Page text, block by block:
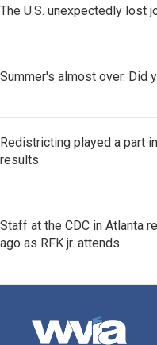
The U.S. unexpectedly lost
Summer's almost over. Did
Redistricting played a part
results
Staff at the CDC in Atlanta
ago as RFK jr. attends